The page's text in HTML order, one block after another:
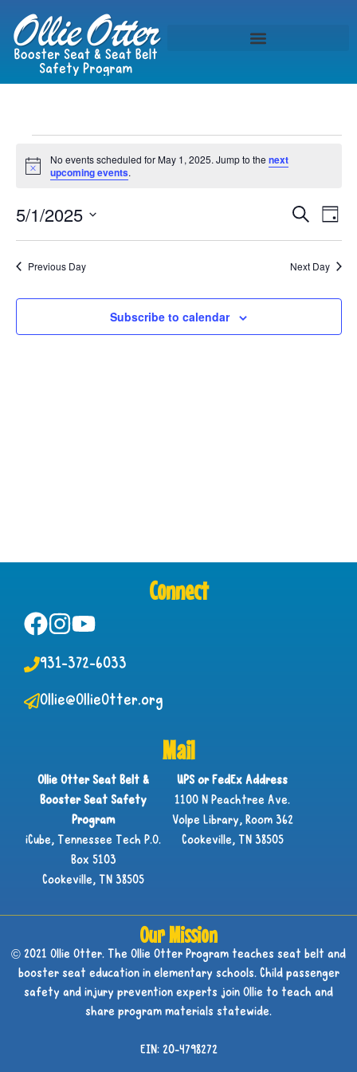
Notice
No events scheduled for May 1, 2025. Jump to the next
upcoming events.
and
Search
Day
5/1/2025
date.
Previous Day Next Day
Subscribe to calendar
Connect
931-372-6033
Ollie@OllieOtter.org
Mail
Ollie Otter Seat Belt &
Booster Seat Safety
Program
iCube, Tennessee Tech P.O.
Box 5103
Cookeville, TN 38505
UPS or FedEx Address
1100 N Peachtree Ave.
Volpe Library, Room 362
Cookeville, TN 38505
Our Mission
© 2021 Ollie Otter. The Ollie Otter Program teaches seat belt and
booster seat education in elementary schools. Child passenger
safety and injury prevention experts join Ollie to teach and
share program materials statewide.
EIN: 20-4798272